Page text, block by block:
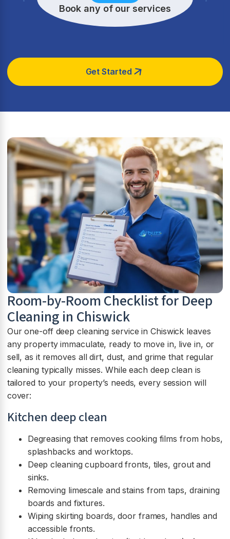
Book any of our services
Get Started
Room-by-Room Checklist for Deep
Cleaning in Chiswick
Our one-off deep cleaning service in Chiswick leaves
any property immaculate, ready to move in, live in, or
sell, as it removes all dirt, dust, and grime that regular
cleaning typically misses. While each deep clean is
tailored to your property’s needs, every session will
cover:
Kitchen deep clean
Degreasing that removes cooking films from hobs,
splashbacks and worktops.
Deep cleaning cupboard fronts, tiles, grout and
sinks.
Removing limescale and stains from taps, draining
boards and fixtures.
Wiping skirting boards, door frames, handles and
accessible fronts.